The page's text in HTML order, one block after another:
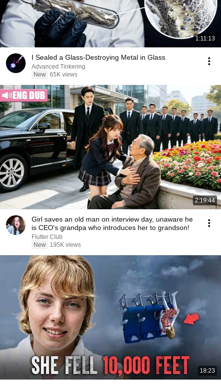
1:11:13
I Sealed a Glass-Destroying Metal in Glass
Advanced Tinkering
New 65K views
2:19:44
Girl saves an old man on interview day, unaware he
is CEO's grandpa who introduces her to grandson!
Flutter Club
New
195K views
18:23